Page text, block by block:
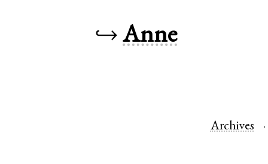
↪Anne
Archives